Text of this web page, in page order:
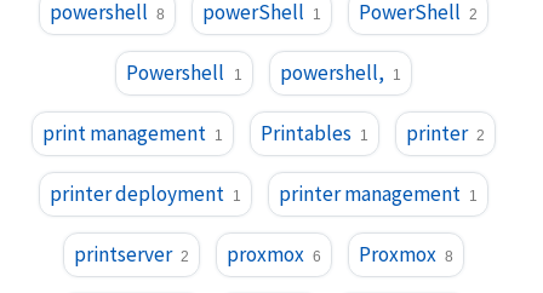
powershell 8 powerShell 1 PowerShell 2
Powershell 1 powershell, 1
print management 1 Printables 1 printer 2
printer deployment 1 printer management 1
printserver 2 proxmox 6 Proxmox 8